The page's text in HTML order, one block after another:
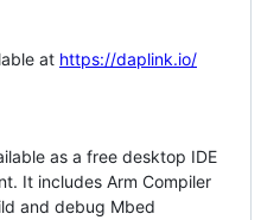
at https://daplink.io/
as a free desktop IDE
It includes Arm Compiler
and debug Mbed